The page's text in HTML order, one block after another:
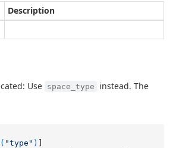
Description
Use space_type
instead. The
"type" )